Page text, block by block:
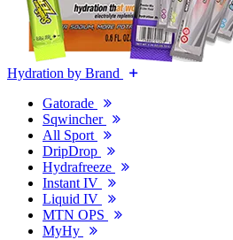
Hydration by Brand
Gatorade
Sqwincher
All Sport
DripDrop
Hydrafreeze
Instant IV
Liquid IV
MTN OPS
MyHy